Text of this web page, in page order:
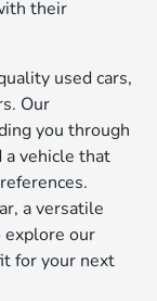
their
used cars,
Our
you through
a vehicle that
a versatile
explore our
for your next